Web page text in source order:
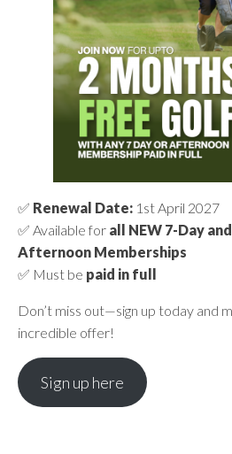
✅ Renewal Date: 1st April 2027
✅ Available for all NEW 7-Day and
Afternoon Memberships
✅ Must be paid in full
Don’t miss out—sign up today and
incredible offer!
Sign up here